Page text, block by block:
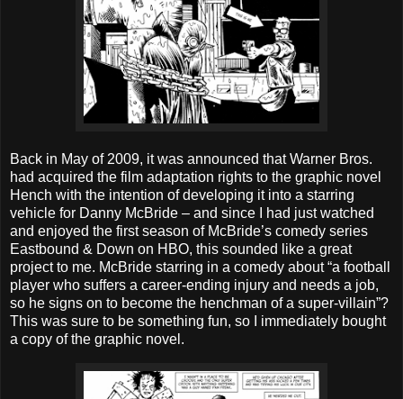
Back in May of 2009, it was announced that Warner Bros.
had acquired the film adaptation rights to the graphic novel
Hench with the intention of developing it into a starring
vehicle for Danny McBride – and since I had just watched
and enjoyed the first season of McBride’s comedy series
Eastbound & Down on HBO, this sounded like a great
project to me. McBride starring in a comedy about “a football
player who suffers a career-ending injury and needs a job,
so he signs on to become the henchman of a super-villain”?
This was sure to be something fun, so I immediately bought
a copy of the graphic novel.